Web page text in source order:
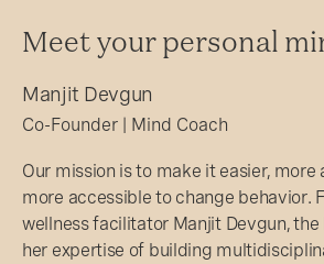
Meet your personal
Manjit Devgun
Co-Founder | Mind Coach
Our mission is to make it easier, more
more accessible to change behavior.
wellness facilitator Manjit Devgun,
her expertise of building